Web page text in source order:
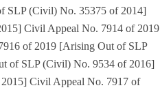
SLP (Civil) No. 35375 of 2014]
Civil Appeal No. 7914 of 2019
of 2019 [Arising Out of SLP
of SLP (Civil) No. 9534 of 2016]
Civil Appeal No. 7917 of